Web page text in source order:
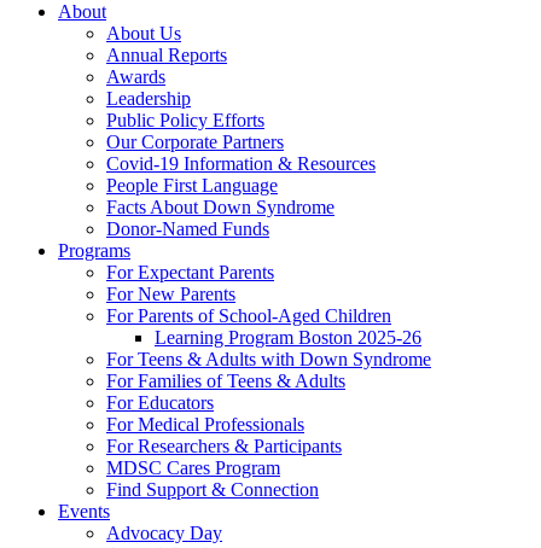
About
About Us
Annual Reports
Awards
Leadership
Public Policy Efforts
Our Corporate Partners
Covid-19 Information & Resources
People First Language
Facts About Down Syndrome
Donor-Named Funds
Programs
For Expectant Parents
For New Parents
For Parents of School-Aged Children
Learning Program Boston 2025-26
For Teens & Adults with Down Syndrome
For Families of Teens & Adults
For Educators
For Medical Professionals
For Researchers & Participants
MDSC Cares Program
Find Support & Connection
Events
Advocacy Day